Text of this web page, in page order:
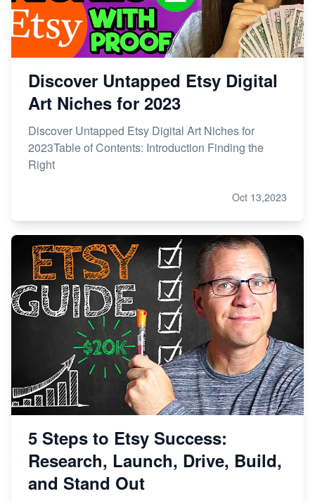
Discover Untapped Etsy Digital
Art Niches for 2023
Discover Untapped Etsy Digital Art Niches for
2023Table of Contents: Introduction Finding the
Right
Oct 13,2023
5 Steps to Etsy Success:
Research, Launch, Drive, Build,
and Stand Out